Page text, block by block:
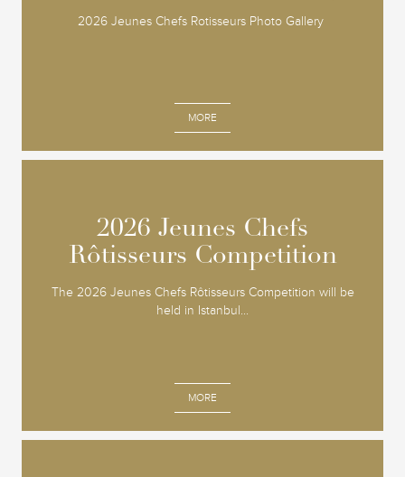
2026 Jeunes Chefs Rotisseurs Photo Gallery
MORE
2026 Jeunes Chefs
Rôtisseurs Competition
The 2026 Jeunes Chefs Rôtisseurs Competition will be
held in Istanbul...
MORE
2026 Jeunes Chefs
Rôtisseurs Competition